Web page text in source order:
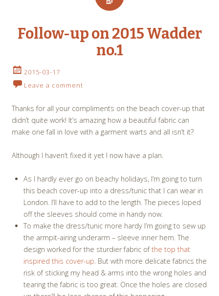
Follow-up on 2015 Wadder
no.1
2015-03-17
Leave a comment
Thanks for all your compliments on the beach cover-up that
didn’t quite work! It’s amazing how a beautiful fabric can
make one fall in love with a garment warts and all isn’t it?
Although I haven’t fixed it yet I now have a plan.
As I hardly ever go on beachy holidays, I’m going to turn
this beach cover-up into a dress/tunic that I can wear in
London. I’ll have to add to the length. The pieces loped
off the sleeves should come in handy now.
To make the dress/tunic more hardy I’m going to sew up
the armpit-airing underarm – sleeve inner hem. The
design worked for the sturdier fabric ofthe top that
inspired this cover-up . But with more delicate fabrics the
risk of sticking my head & arms into the wrong holes and
tearing the fabric is too great. Once the holes are closed